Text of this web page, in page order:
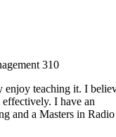
310
enjoy teaching it. I
I have an
and a Masters in Radio